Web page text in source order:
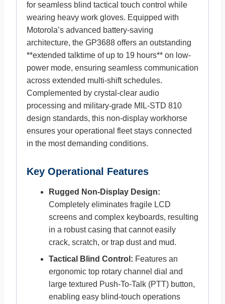
for seamless blind tactical touch control while
wearing heavy work gloves. Equipped with
Motorola’s advanced battery-saving
architecture, the GP3688 offers an outstanding
**extended talktime of up to 19 hours** on low-
power mode, ensuring seamless communication
across extended multi-shift schedules.
Complemented by crystal-clear audio
processing and military-grade MIL-STD 810
design standards, this non-display workhorse
ensures your operational fleet stays connected
in the most demanding conditions.
Key Operational Features
Rugged Non-Display Design:
Completely eliminates fragile LCD
screens and complex keyboards, resulting
in a robust casing that cannot easily
crack, scratch, or trap dust and mud.
Tactical Blind Control: Features an
ergonomic top rotary channel dial and
large textured Push-To-Talk (PTT) button,
enabling easy blind-touch operations